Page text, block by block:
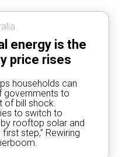
energy is the
price rises
households can
governments to
bill shock.
to switch to
rooftop solar and
step,” Rewiring